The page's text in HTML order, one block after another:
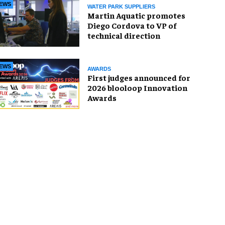
WATER PARK SUPPLIERS
Martin Aquatic promotes
Diego Cordova to VP of
technical direction
AWARDS
First judges announced for
2026 blooloop Innovation
Awards